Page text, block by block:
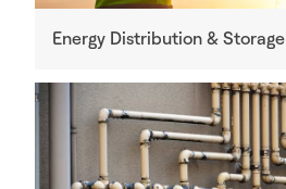
Energy Distribution & Storage